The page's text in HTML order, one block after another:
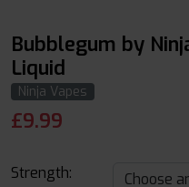
Bubblegum by
Liquid
Ninja Vapes
£9.99
Strength: